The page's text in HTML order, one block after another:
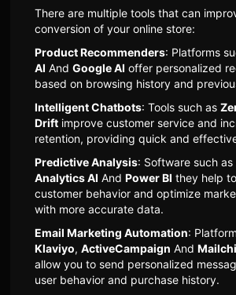
There are multiple tools that can
conversion of your online store:
Product Recommenders: Platforms
AI And Google AI offer personalized
based on browsing history and
Intelligent Chatbots: Tools such as
Driftimprove customer service and
retention, providing quick and
Predictive Analysis: Software such as
Analytics AI And Power BI they help
customer behavior and optimize
with more accurate data.
Email Marketing Automation:
Klaviyo, ActiveCampaign And
allow you to send personalized
user behavior and purchase history.